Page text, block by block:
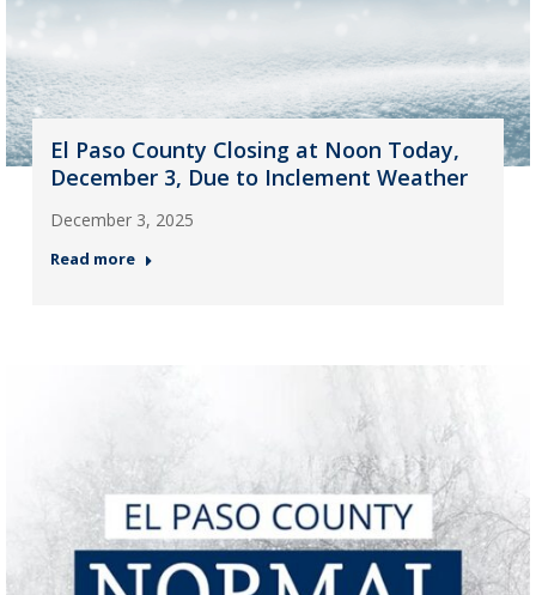
El Paso County Closing at Noon Today,
December 3, Due to Inclement Weather
December 3, 2025
Read more